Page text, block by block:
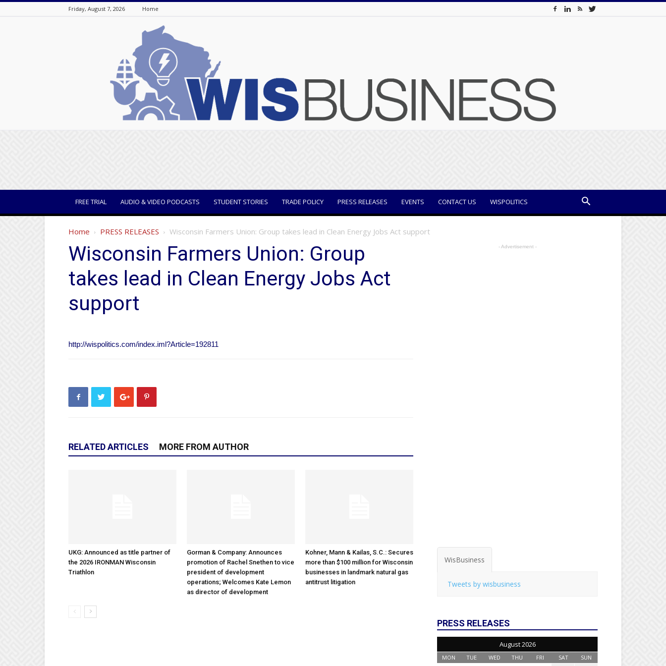
Friday, August 7, 2026 Home
FREE TRIAL AUDIO & VIDEO PODCASTS STUDENT STORIES TRADE POLICY PRESS RELEASES EVENTS CONTACT US WISPOLITICS
Home PRESS RELEASES Wisconsin Farmers Union: Group takes lead in Clean Energy Jobs Act support
Wisconsin Farmers Union: Group
takes lead in Clean Energy Jobs Act
support
http://wispolitics.com/index.iml?Article=192811
RELATED ARTICLES MORE FROM AUTHOR
UKG: Announced as title partner of
the 2026 IRONMAN Wisconsin
Triathlon
Gorman & Company: Announces
promotion of Rachel Snethen to vice
president of development
operations; Welcomes Kate Lemon
as director of development
Kohner, Mann & Kailas, S.C.: Secures
more than $100 million for Wisconsin
businesses in landmark natural gas
antitrust litigation
- Advertisement -
WisBusiness
Tweets by wisbusiness
PRESS RELEASES
August 2026
MON TUE WED THU FRI SAT SUN